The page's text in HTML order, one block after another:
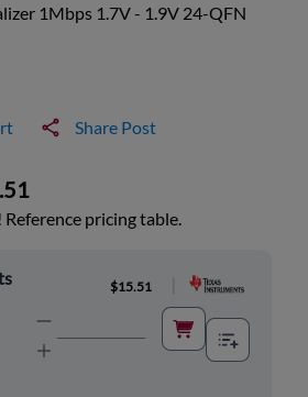
1Mbps 1.7V - 1.9V 24-QFN
Share Post
Reference pricing table.
$15.51